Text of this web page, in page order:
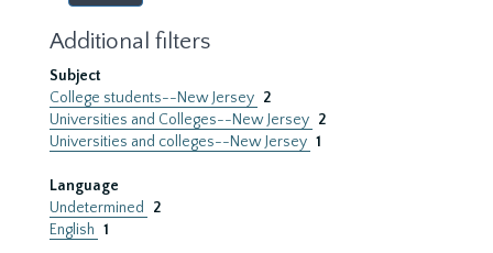
Additional filters
Subject
College students--New Jersey 2
Universities and Colleges--New Jersey 2
Universities and colleges--New Jersey 1
Language
Undetermined
2
English 1